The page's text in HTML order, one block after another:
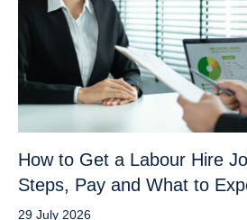
How to Get a Labour Hire
Steps, Pay and What to
29 July 2026